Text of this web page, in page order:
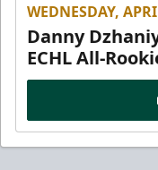
WEDNESDAY,
Danny
ECHL All-